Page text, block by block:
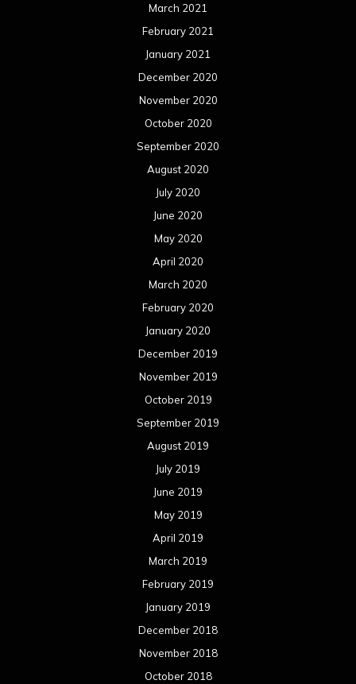
March 2021
February 2021
January 2021
December 2020
November 2020
October 2020
September 2020
August 2020
July 2020
June 2020
May 2020
April 2020
March 2020
February 2020
January 2020
December 2019
November 2019
October 2019
September 2019
August 2019
July 2019
June 2019
May 2019
April 2019
March 2019
February 2019
January 2019
December 2018
November 2018
October 2018